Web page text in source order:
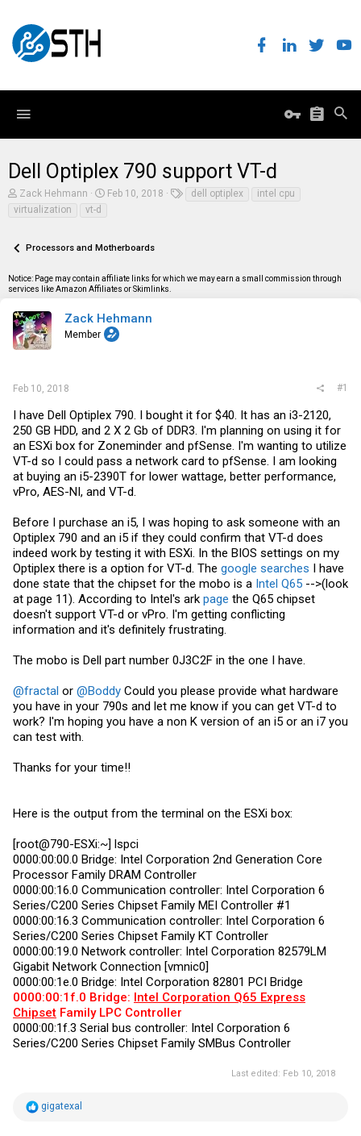
Dell Optiplex 790 support VT-d
T
h
r
d
t
a
t
e
r
Zack Hehmann
S
d
t
e
Feb 10, 2018 dell optiplex
intel cpu
virtualization
vt-d
Processors and Motherboards
Notice: Page may contain affiliate links for which we may earn a small commission through
services like Amazon Affiliates or Skimlinks.
Zack Hehmann
Member
Feb 10, 2018 #1
I have Dell Optiplex 790. I bought it for $40. It has an i3-2120,
250 GB HDD, and 2 X 2 Gb of DDR3. I'm planning on using it for
an ESXi box for Zoneminder and pfSense. I'm wanting to utilize
VT-d so I could pass a network card to pfSense. I am looking
at buying an i5-2390T for lower wattage, better performance,
vPro, AES-NI, and VT-d.
Before I purchase an i5, I was hoping to ask someone with an
Optiplex 790 and an i5 if they could confirm that VT-d does
indeed work by testing it with ESXi. In the BIOS settings on my
Optiplex there is a option for VT-d. The google searches I have
done state that the chipset for the mobo is a Intel Q65 -->(look
at page 11). According to Intel's ark page the Q65 chipset
doesn't support VT-d or vPro. I'm getting conflicting
information and it's definitely frustrating.
The mobo is Dell part number 0J3C2F in the one I have.
@fractal or @Boddy Could you please provide what hardware
you have in your 790s and let me know if you can get VT-d to
work? I'm hoping you have a non K version of an i5 or an i7 you
can test with.
Thanks for your time!!
Here is the output from the terminal on the ESXi box:
[root@790-ESXi:~] lspci
0000:00:00.0 Bridge: Intel Corporation 2nd Generation Core
Processor Family DRAM Controller
0000:00:16.0 Communication controller: Intel Corporation 6
Series/C200 Series Chipset Family MEI Controller #1
0000:00:16.3 Communication controller: Intel Corporation 6
Series/C200 Series Chipset Family KT Controller
0000:00:19.0 Network controller: Intel Corporation 82579LM
Gigabit Network Connection [vmnic0]
0000:00:1e.0 Bridge: Intel Corporation 82801 PCI Bridge
0000:00:1f.0 Bridge: Intel Corporation Q65 Express
Chipset Family LPC Controller
0000:00:1f.3 Serial bus controller: Intel Corporation 6
Series/C200 Series Chipset Family SMBus Controller
Last edited: Feb 10, 2018
R
gigatexal